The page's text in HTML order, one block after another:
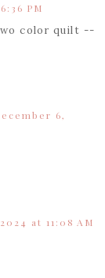
PM
color quilt --
6,
at 11:08 AM